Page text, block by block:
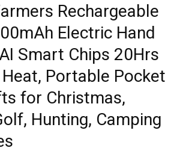
Rechargeable
Electric Hand
Smart Chips 20Hrs
Portable Pocket
for Christmas,
Hunting, Camping